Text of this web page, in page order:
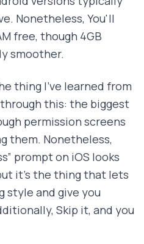
Nonetheless, You'll
free, though 4GB
smoother.
thing I've learned from
this: the biggest
permission screens
them. Nonetheless,
prompt on iOS looks
it's the thing that lets
style and give you
Skip it, and you